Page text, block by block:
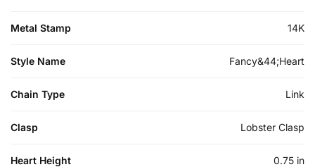
Metal Stamp 14K
Style Name Fancy&44;Heart
Chain Type Link
Clasp Lobster Clasp
Heart Height 0.75 in